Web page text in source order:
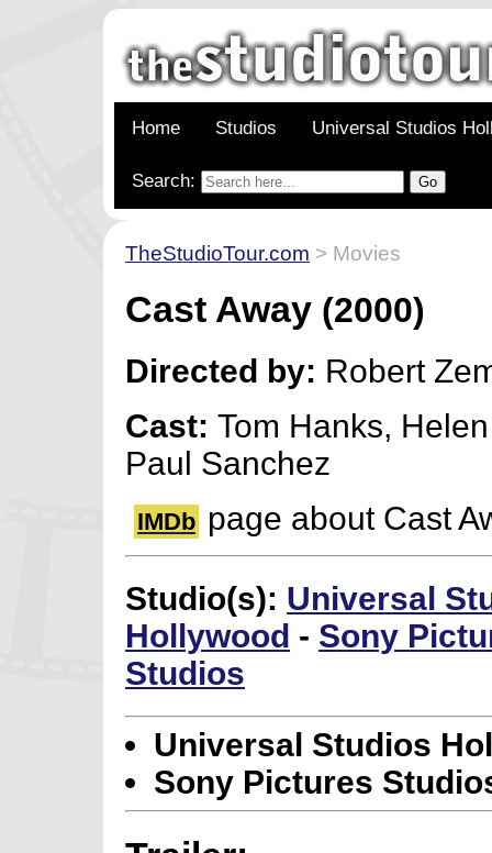
Home Studios Universal Studios
Search:
TheStudioTour.com > Movies
Cast Away (2000)
Directed by: Robert
Cast:Tom Hanks,
Paul Sanchez
IMDb page about Cast
Studio(s): Universal
Hollywood - Sony
Studios
Universal Studios
Sony Pictures